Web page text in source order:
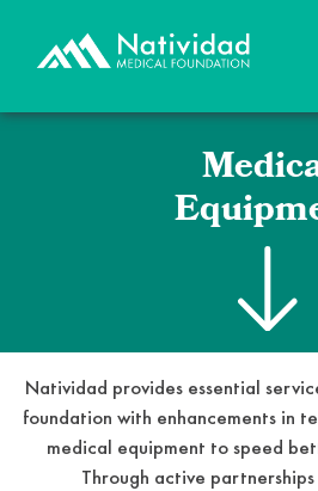
Natividad provides essential
foundation with enhancements in
medical equipment to speed
Through active